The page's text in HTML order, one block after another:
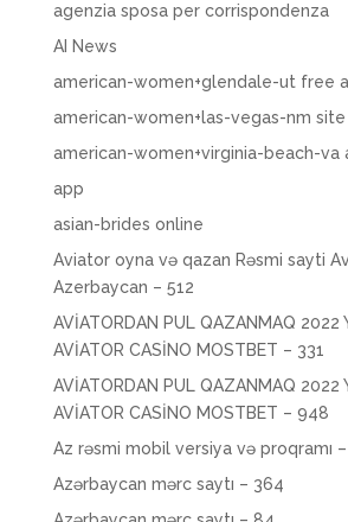
agenzia sposa per corrispondenza
AI News
american-women+glendale-ut free
american-women+las-vegas-nm site
american-women+virginia-beach-va
app
asian-brides online
Aviator oyna və qazan Rəsmi sayti
Azerbaycan – 512
AVİATORDAN PUL QAZANMAQ 2022
AVİATOR CASİNO MOSTBET – 331
AVİATORDAN PUL QAZANMAQ 2022
AVİATOR CASİNO MOSTBET – 948
Az rəsmi mobil versiya və proqramı
Azərbaycan mərc saytı – 364